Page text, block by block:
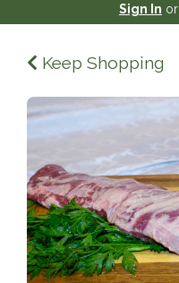
Sign In or
Keep Shopping